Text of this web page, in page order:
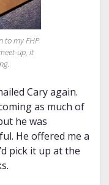
to my FHP
up, it
Cary again.
as much of
he was
He offered me a
pick it up at the